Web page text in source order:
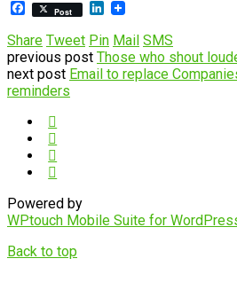
Facebook
Post
LinkedIn
Share Tweet Pin Mail SMS
previous post Those who shout
next post Email to replace
reminders
Powered by
WPtouch Mobile Suite for
Back to top